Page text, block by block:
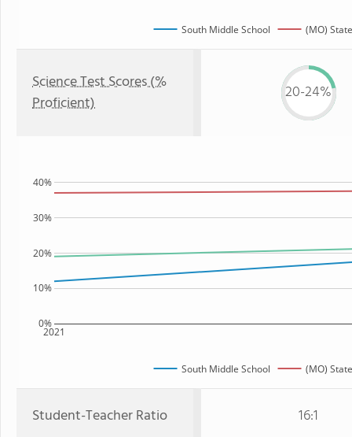
South Middle School (MO) State
Science Test Scores (%
Proficient)
20-24%
2021
0%
10%
20%
30%
40%
South Middle School (MO) State
Student-Teacher Ratio 16:1